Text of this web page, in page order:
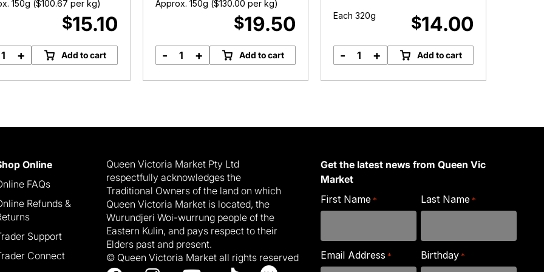
150g ($100.67 per kg)
$15.10
Granny's
+ Add to cart
Approx. 150g ($130.00 per kg)
$19.50
Gruyere
- + Add to cart
Each 320g $14.00
Meredith
- + Add to cart
Online
FAQs
Refunds &
Support
Connect
Queen Victoria Market Pty Ltd
respectfully acknowledges the
Traditional Owners of the land on which
Queen Victoria Market is located, the
Wurundjeri Woi-wurrung people of the
Eastern Kulin, and pays respect to their
Elders past and present.
© Queen Victoria Market all rights reserved
Get the latest news from Queen Vic
Market
First Name * Last Name *
Email Address * Birthday *